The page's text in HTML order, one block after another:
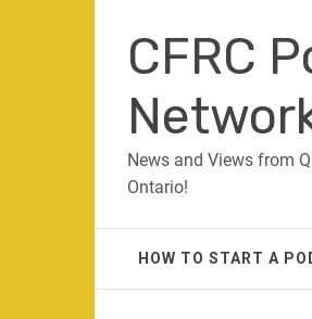
contentCFRC
News and Views from
Ontario!
HOW TO START A